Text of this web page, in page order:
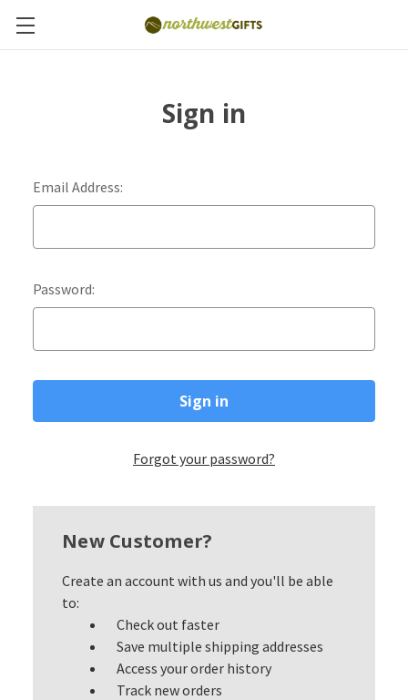
Sign in
Email Address:
Password:
Forgot your password?
New Customer?
Create an account with us and you'll be able
to:
Check out faster
Save multiple shipping addresses
Access your order history
Track new orders